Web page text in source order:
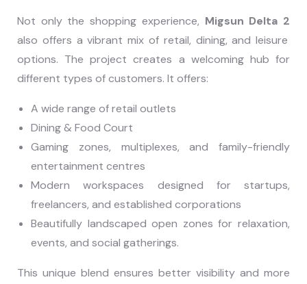
Not only the shopping experience, Migsun Delta 2
also offers a vibrant mix of retail, dining, and leisure
options. The project creates a welcoming hub for
different types of customers. It offers:
A wide range of retail outlets
Dining & Food Court
Gaming zones, multiplexes, and family-friendly
entertainment centres
Modern workspaces designed for startups,
freelancers, and established corporations
Beautifully landscaped open zones for relaxation,
events, and social gatherings.
This unique blend ensures better visibility and more